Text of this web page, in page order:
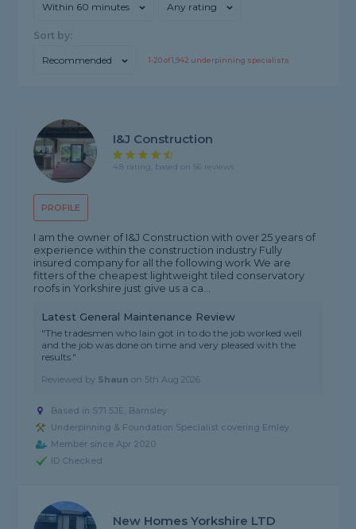
Within 60 minutes Any rating
Sort by:
Recommended 1-20of1,942 underpinning specialists
PROFILE
I&J Construction
4.8 rating, based on 56 reviews
I am the owner of I&J Construction with over 25 years of
experience within the construction industry Fully
insured company for all the following work We are
fitters of the cheapest lightweight tiled conservatory
roofs in Yorkshire just give us a ca...
Latest General Maintenance Review
"The tradesmen who Iain got in to do the job worked well
and the job was done on time and very pleased with the
results."
Reviewed by Shaun on 5th Aug 2026
Based in S71 5JE, Barnsley
Underpinning & Foundation Specialist covering Emley
Member since Apr 2020
ID Checked
New Homes Yorkshire LTD